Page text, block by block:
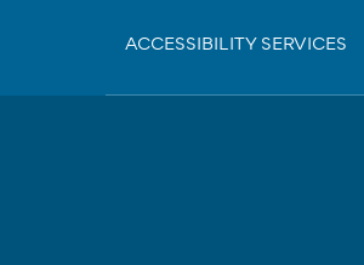
Sub-
Footer
ACCESSIBILITY SERVICES